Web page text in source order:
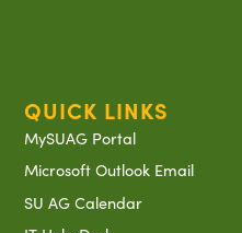
QUICK LINKS
MySUAG Portal
Microsoft Outlook Email
SU AG Calendar